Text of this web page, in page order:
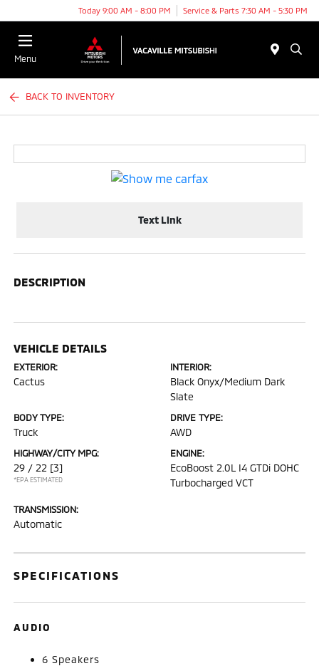
Today 9:00 AM - 8:00 PM Service & Parts 7:30 AM - 5:30 PM
Menu
BACK TO INVENTORY
Text Link
DESCRIPTION
VEHICLE DETAILS
EXTERIOR:
Cactus
INTERIOR:
Black Onyx/Medium Dark
Slate
BODY TYPE:
Truck
DRIVE TYPE:
AWD
HIGHWAY/CITY MPG:
29 / 22 [3]
*EPA ESTIMATED
ENGINE:
EcoBoost 2.0L I4 GTDi DOHC
Turbocharged VCT
TRANSMISSION:
Automatic
SPECIFICATIONS
AUDIO
6 Speakers